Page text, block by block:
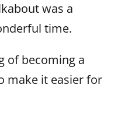
was a
time.
of becoming a
make it easier for